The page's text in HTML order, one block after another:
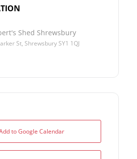
Shed Shrewsbury
St, Shrewsbury SY1 1QJ
to Google Calendar